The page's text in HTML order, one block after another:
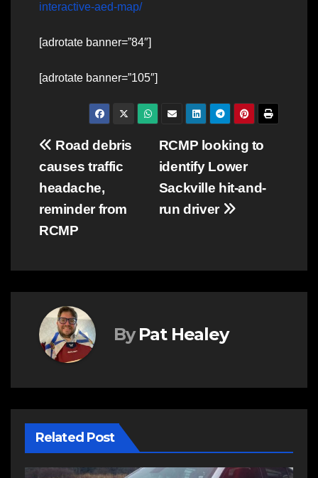
interactive-aed-map/
[adrotate banner=”84″]
[adrotate banner=”105″]
Post
navigation
RCMP looking to
identify Lower
Sackville hit-and-
run driver
Road debris
causes traffic
headache,
reminder from
RCMP
By Pat Healey
Related Post